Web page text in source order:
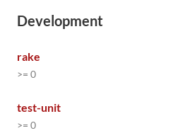
Development
rake
>= 0
test-unit
>= 0